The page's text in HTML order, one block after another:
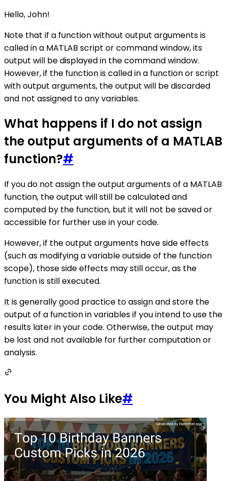
Hello, John!
Note that if a function without output arguments is
called in a MATLAB script or command window, its
output will be displayed in the command window.
However, if the function is called in a function or script
with output arguments, the output will be discarded
and not assigned to any variables.
What happens if I do not assign
the output arguments of a MATLAB
function?#
If you do not assign the output arguments of a MATLAB
function, the output will still be calculated and
computed by the function, but it will not be saved or
accessible for further use in your code.
However, if the output arguments have side effects
(such as modifying a variable outside of the function
scope), those side effects may still occur, as the
function is still executed.
It is generally good practice to assign and store the
output of a function in variables if you intend to use the
results later in your code. Otherwise, the output may
be lost and not available for further computation or
analysis.
You Might Also Like#